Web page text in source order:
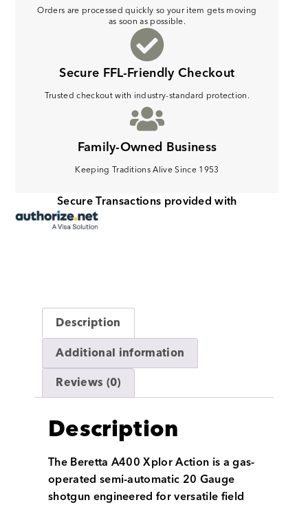
Orders are processed quickly so your item gets moving
as soon as possible.
Secure FFL-Friendly Checkout
Trusted checkout with industry-standard protection.
Family-Owned Business
Keeping Traditions Alive Since 1953
Secure Transactions provided with
Description
Additional information
Reviews (0)
Description
The Beretta A400 Xplor Action is a gas-
operated semi-automatic 20 Gauge
shotgun engineered for versatile field